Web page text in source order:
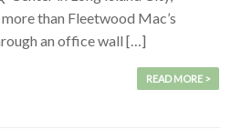
than Fleetwood Mac’s
an office wall […]
READ MORE >